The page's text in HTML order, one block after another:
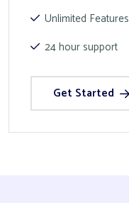
Unlimited Features
24 hour support
Get Started